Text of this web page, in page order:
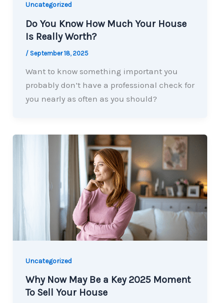
Uncategorized
Do You Know How Much Your House
Is Really Worth?
/ September 18, 2025
Want to know something important you
probably don’t have a professional check for
you nearly as often as you should?
Uncategorized
Why Now May Be a Key 2025 Moment
To Sell Your House